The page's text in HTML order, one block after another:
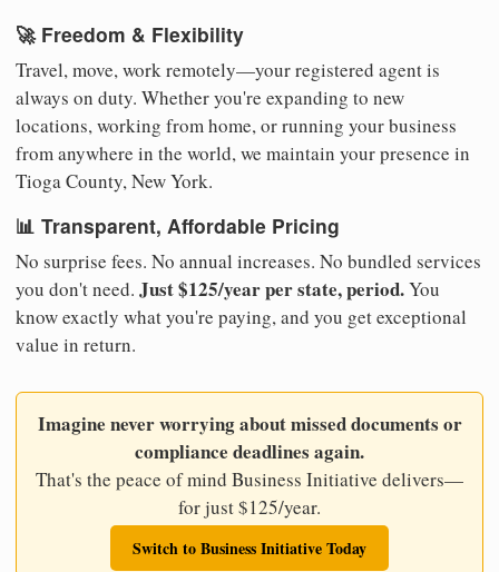
🚀 Freedom & Flexibility
Travel, move, work remotely—your registered agent is
always on duty. Whether you're expanding to new
locations, working from home, or running your business
from anywhere in the world, we maintain your presence in
Tioga County, New York.
📊 Transparent, Affordable Pricing
No surprise fees. No annual increases. No bundled services
you don't need. Just $125/year per state, period.You
know exactly what you're paying, and you get exceptional
value in return.
Imagine never worrying about missed documents or
compliance deadlines again.
That's the peace of mind Business Initiative delivers—
for just $125/year.
Switch to Business Initiative Today